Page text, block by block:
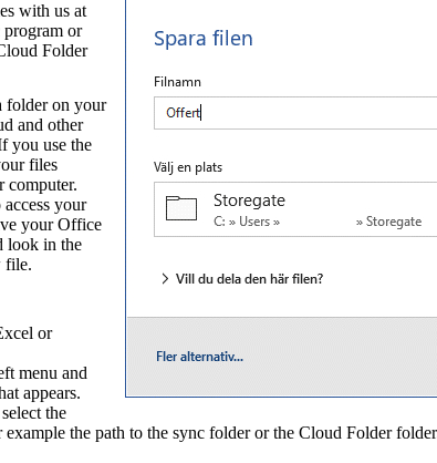
with us at
program or
Folder
folder on your
and other
you use the
files
computer.
your
your Office
look in the
file.
or
menu and
appears.
the
the path to the sync folder or the Cloud Folder